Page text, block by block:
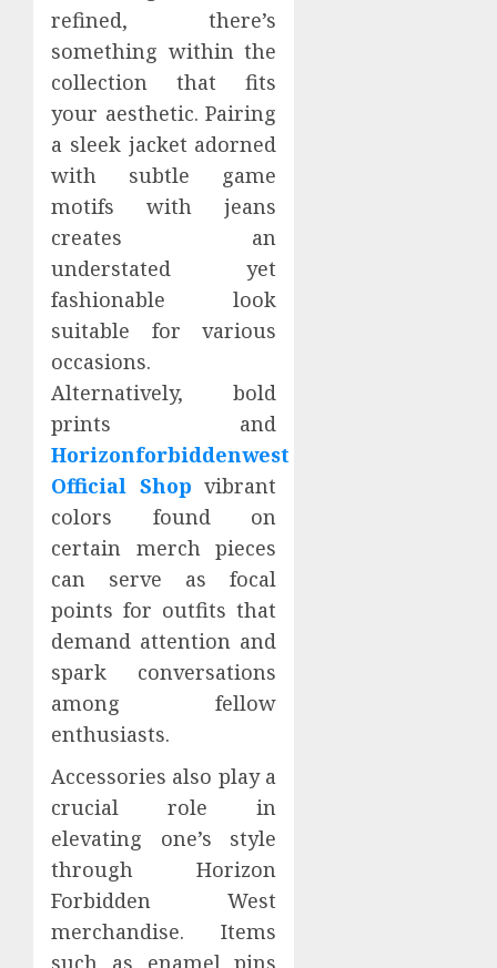
refined, there’s
something within the
collection that fits
your aesthetic. Pairing
a sleek jacket adorned
with subtle game
motifs with jeans
creates an
understated yet
fashionable look
suitable for various
occasions.
Alternatively, bold
prints and
Horizonforbiddenwest
Official Shop vibrant
colors found on
certain merch pieces
can serve as focal
points for outfits that
demand attention and
spark conversations
among fellow
enthusiasts.
Accessories also play a
crucial role in
elevating one’s style
through Horizon
Forbidden West
merchandise. Items